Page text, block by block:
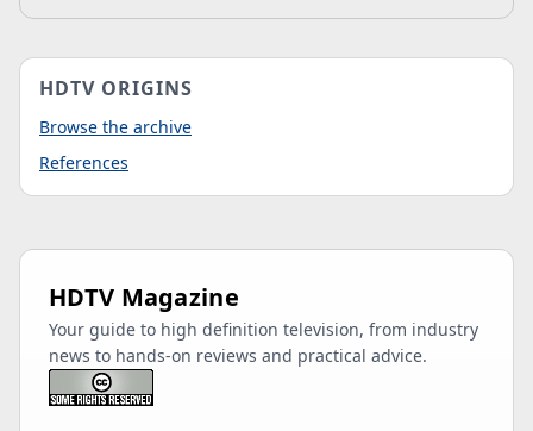
HDTV ORIGINS
Browse the archive
References
HDTV Magazine
Your guide to high definition television, from industry
news to hands-on reviews and practical advice.